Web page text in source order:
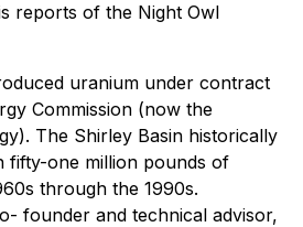
reports of the Night Owl
uranium under contract
Commission (now the
The Shirley Basin historically
fifty-one million pounds of
through the 1990s.
founder and technical advisor,